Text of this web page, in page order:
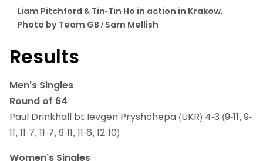
Liam Pitchford & Tin-Tin Ho in action in Krakow.
Photo by Team GB / Sam Mellish
Results
Men’s Singles
Round of 64
Paul Drinkhall bt Ievgen Pryshchepa (UKR) 4-3 (9-11, 9-
11, 11-7, 11-7, 9-11, 11-6, 12-10)
Women’s Singles